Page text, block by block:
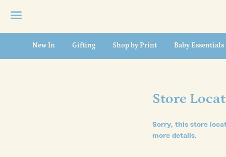
Menu
New In Gifting Shop by Print Baby Essentials
Store
Sorry, this store
more details.